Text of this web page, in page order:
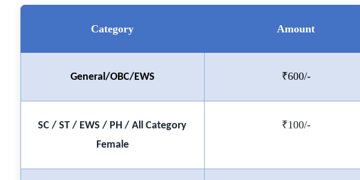
Category Amount
General/OBC/EWS ₹600/-
SC / ST / EWS / PH / All Category
Female
₹100/-